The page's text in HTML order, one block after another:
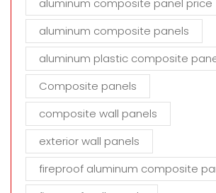
aluminum composite panel price
aluminum composite panels
aluminum plastic composite
Composite panels
composite wall panels
exterior wall panels
fireproof aluminum composite